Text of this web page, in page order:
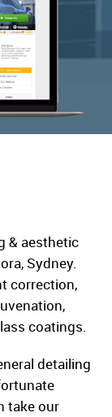
& aesthetic
Sydney.
correction,
coatings.
detailing
take our